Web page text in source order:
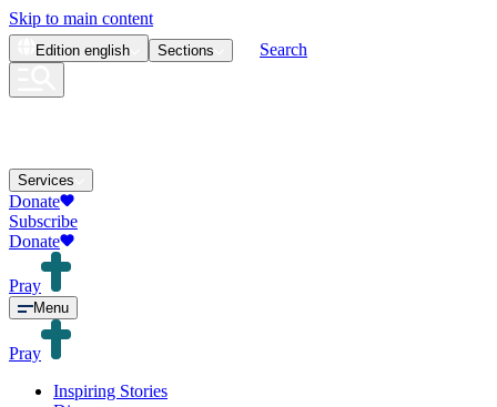
Skip to main content
Edition english Sections Search
Services
Donate
Subscribe
Donate
Pray
Menu
Pray
Inspiring Stories